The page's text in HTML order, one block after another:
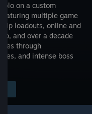
solo on a custom
featuring multiple game
ship loadouts, online and
and over a decade
through
and intense boss